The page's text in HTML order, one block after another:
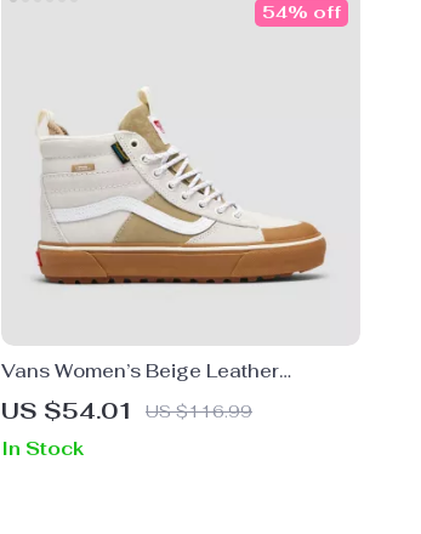
Vans Women’s Beige Leather
Sneakers
US $54.01 US $116.99
54% off
In Stock